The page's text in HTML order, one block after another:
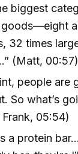
biggest
goods—eight
32 times
(Matt, 00:57)
people are
So what’s
Frank, 05:54)
a protein